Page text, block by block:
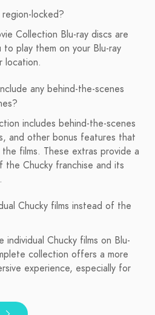
locked?
Collection Blu-ray discs are
play them on your Blu-ray
location.
any behind-the-scenes
includes behind-the-scenes
and other bonus features that
films. These extras provide a
Chucky franchise and its
Chucky films instead of the
individual Chucky films on Blu-
collection offers a more
experience, especially for